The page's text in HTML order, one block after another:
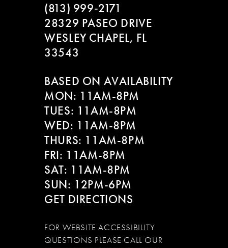
(813) 999‑2171
28329 PASEO DRIVE
WESLEY CHAPEL, FL
33543
BASED ON AVAILABILITY
MON: 11AM-8PM
TUES: 11AM-8PM
WED: 11AM-8PM
THURS: 11AM-8PM
FRI: 11AM-8PM
SAT: 11AM-8PM
SUN: 12PM-6PM
GET DIRECTIONS
FOR WEBSITE ACCESSIBILITY
QUESTIONS PLEASE CALL OUR